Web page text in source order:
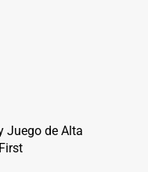
Juego de Alta